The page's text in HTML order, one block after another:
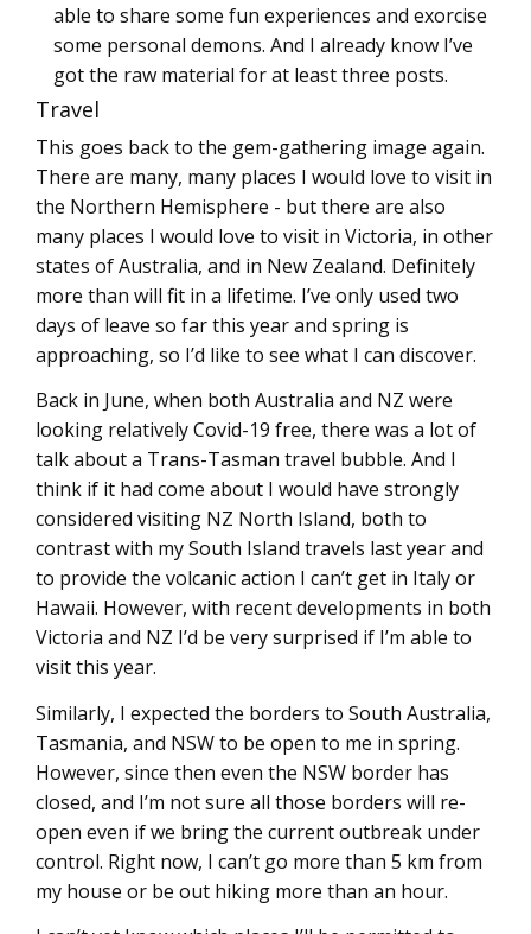
able to share some fun experiences and exorcise
some personal demons. And I already know I’ve
got the raw material for at least three posts.
Travel
This goes back to the gem-gathering image again.
There are many, many places I would love to visit in
the Northern Hemisphere - but there are also
many places I would love to visit in Victoria, in other
states of Australia, and in New Zealand. Definitely
more than will fit in a lifetime. I’ve only used two
days of leave so far this year and spring is
approaching, so I’d like to see what I can discover.
Back in June, when both Australia and NZ were
looking relatively Covid-19 free, there was a lot of
talk about a Trans-Tasman travel bubble. And I
think if it had come about I would have strongly
considered visiting NZ North Island, both to
contrast with my South Island travels last year and
to provide the volcanic action I can’t get in Italy or
Hawaii. However, with recent developments in both
Victoria and NZ I’d be very surprised if I’m able to
visit this year.
Similarly, I expected the borders to South Australia,
Tasmania, and NSW to be open to me in spring.
However, since then even the NSW border has
closed, and I’m not sure all those borders will re-
open even if we bring the current outbreak under
control. Right now, I can’t go more than 5 km from
my house or be out hiking more than an hour.